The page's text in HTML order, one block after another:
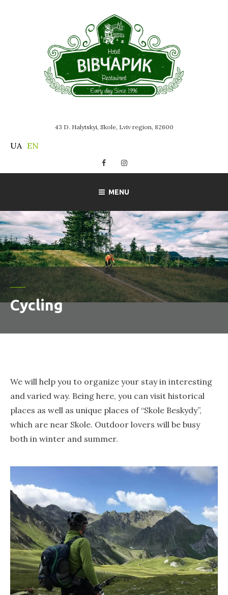
UA EN
43 D. Halytskyi, Skole, Lviv region, 82600
Facebook
MENU
Cycling
We will help you to organize your stay in interesting
and varied way. Being here, you can visit historical
places as well as unique places of “Skole Beskydy”,
which are near Skole. Outdoor lovers will be busy
both in winter and summer.